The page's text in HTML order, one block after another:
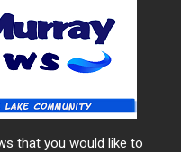
that you would like to